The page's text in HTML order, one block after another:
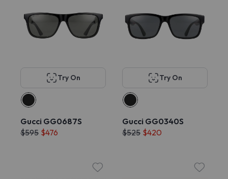
Try On
Gucci GG0687S
$595 $476
Try On
Gucci GG0340S
$525 $420